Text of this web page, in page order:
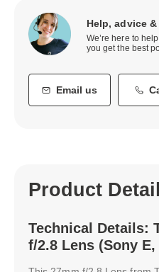
Help, advice
We’re here to
you get the best
Email us
Product
Technical Details:
f/2.8 Lens (Sony